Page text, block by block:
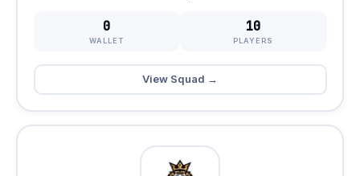
0
WALLET
10
PLAYERS
View Squad →